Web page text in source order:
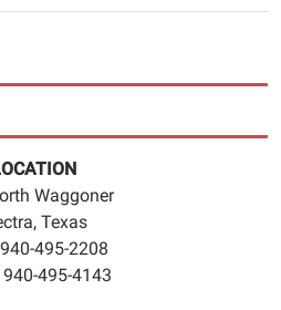
Waggoner
Texas
495-2208
495-4143